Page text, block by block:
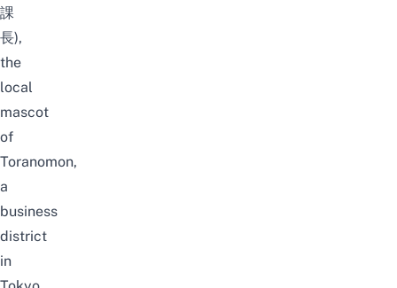
課
長),
the
local
mascot
of
Toranomon,
a
business
district
in